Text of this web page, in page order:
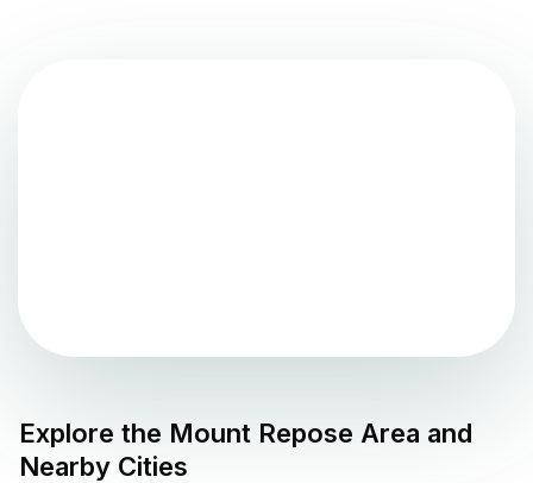
Explore the Mount Repose Area and
Nearby Cities